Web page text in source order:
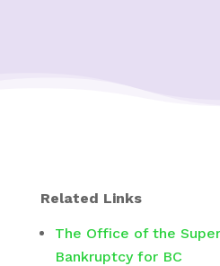
Related Links
The Office of the
Bankruptcy for BC